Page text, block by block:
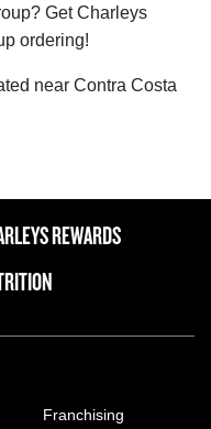
Get Charleys
ordering!
near Contra Costa
REWARDS
Franchising